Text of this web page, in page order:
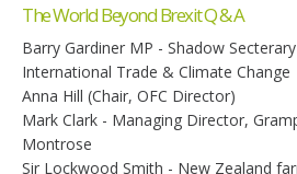
The World Beyond Brexit Q & A
Barry Gardiner MP - Shadow
International Trade & Climate Change
Anna Hill (Chair, OFC Director)
Mark Clark - Managing Director,
Montrose
Sir Lockwood Smith - New Zealand